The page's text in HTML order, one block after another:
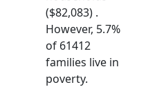
($82,083) .
However, 5.7%
of 61412
families live in
poverty.